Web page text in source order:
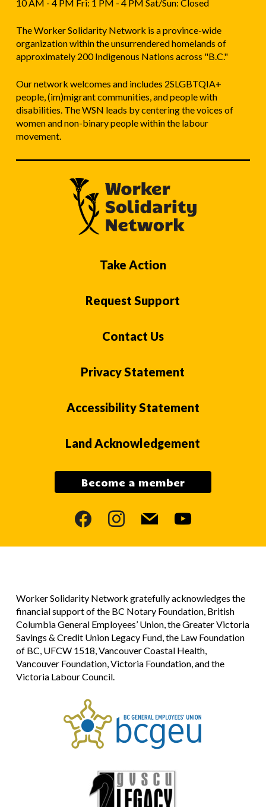
10 AM - 4 PM Fri: 1 PM - 4 PM Sat/Sun: Closed
The Worker Solidarity Network is a province-wide
organization within the unsurrendered homelands of
approximately 200 Indigenous Nations across "B.C."
Our network welcomes and includes 2SLGBTQIA+
people, (im)migrant communities, and people with
disabilities. The WSN leads by centering the voices of
women and non-binary people within the labour
movement.
Take Action
Request Support
Contact Us
Privacy Statement
Accessibility Statement
Land Acknowledgement
Become a member
facebookinstagram
mail youtube
Worker Solidarity Network gratefully acknowledges the
financial support of the BC Notary Foundation, British
Columbia General Employees’ Union, the Greater Victoria
Savings & Credit Union Legacy Fund, the Law Foundation
of BC, UFCW 1518, Vancouver Coastal Health,
Vancouver Foundation, Victoria Foundation, and the
Victoria Labour Council.